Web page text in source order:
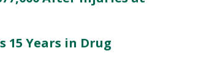
15 Years in Drug